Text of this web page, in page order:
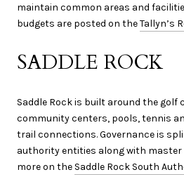
maintain common areas and
budgets are posted on theTallyn’s
SADDLE ROCK
Saddle Rock is built around the golf
community centers, pools, tennis
trail connections. Governance is
authority entities along with master
more on the Saddle Rock South